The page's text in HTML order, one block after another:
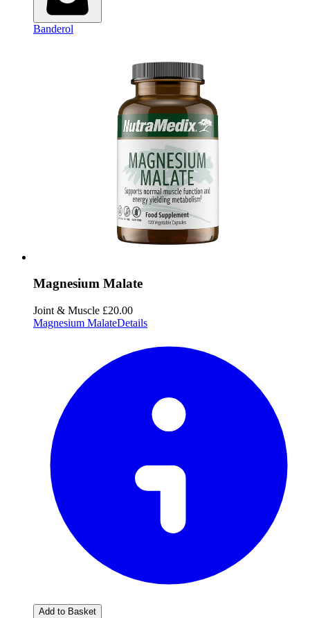
Banderol
Magnesium Malate
Joint & Muscle £20.00
Magnesium MalateDetails
Add to Basket